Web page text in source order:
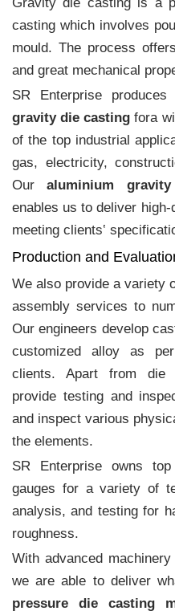
casting which involves
mould. The process
and great mechanical
SR Enterprise produces
gravity die casting fora
of the top industrial
gas, electricity,
Ouraluminium
enables us to deliver
meeting clients‛
Production and
We also provide a variety
assembly services to
Our engineers develop
customized alloy as
clients. Apart from die
provide testing and
and inspect various
the elements.
SR Enterprise owns
gauges for a variety of
analysis, and testing for
roughness.
With advanced
we are able to deliver
pressure die casting